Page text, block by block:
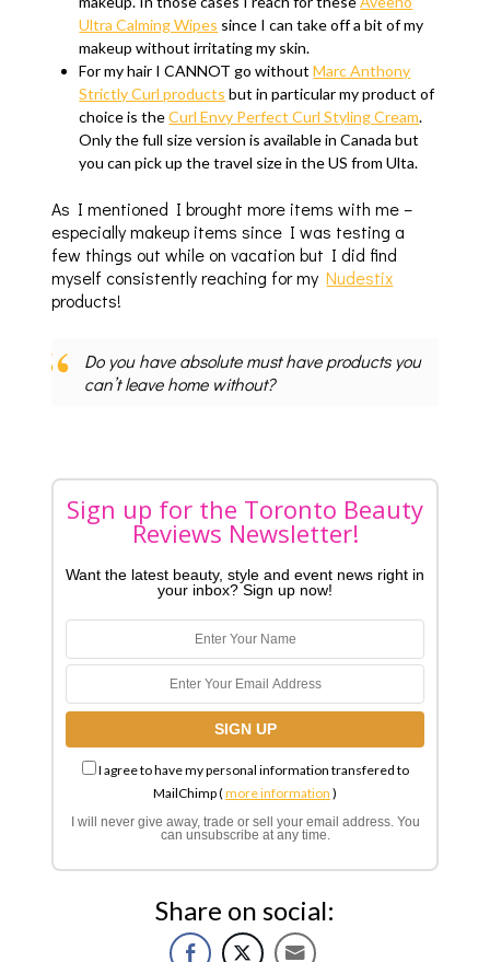
Ultra Calming Wipes since I can take off a bit of my
makeup without irritating my skin.
For my hair I CANNOT go withoutMarc Anthony
Strictly Curl products but in particular my product of
choice is theCurl Envy Perfect Curl Styling Cream.
Only the full size version is available in Canada but
you can pick up the travel size in the US from Ulta.
As I mentioned I brought more items with me –
especially makeup items since I was testing a
few things out while on vacation but I did find
myself consistently reaching for myNudestix
products!
Do you have absolute must have products you
can’t leave home without?
Sign up for the Toronto Beauty
Reviews Newsletter!
Want the latest beauty, style and event news right in
your inbox? Sign up now!
I agree to have my personal information transfered to
MailChimp (more information )
I will never give away, trade or sell your email address. You
can unsubscribe at any time.
Share on social: